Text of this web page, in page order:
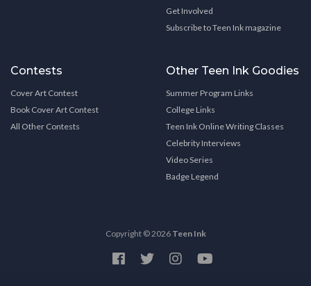
Get Involved
Subscribe to Teen Ink magazine
Contests
Cover Art Contest
Book Cover Art Contest
All Other Contests
Other Teen Ink Goodies
Summer Program Links
College Links
Teen Ink Online Writing Classes
Celebrity Interviews
Video Series
Badge Legend
Copyright © 2026 Teen Ink